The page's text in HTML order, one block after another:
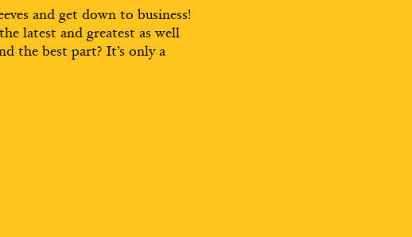
and get down to business!
latest and greatest as well
the best part? It’s only a